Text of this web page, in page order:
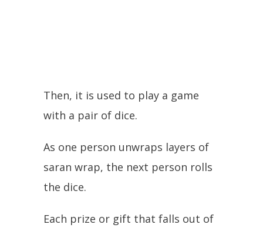
Then, it is used to play a game
with a pair of dice.
As one person unwraps layers of
saran wrap, the next person rolls
the dice.
Each prize or gift that falls out of